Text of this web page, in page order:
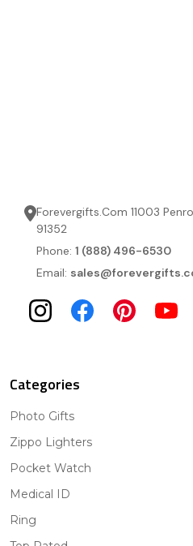
Forevergifts.Com 11003
91352
Phone: 1 (888) 496-6530
Email:
Categories
Photo Gifts
Zippo Lighters
Pocket Watch
Medical ID
Ring